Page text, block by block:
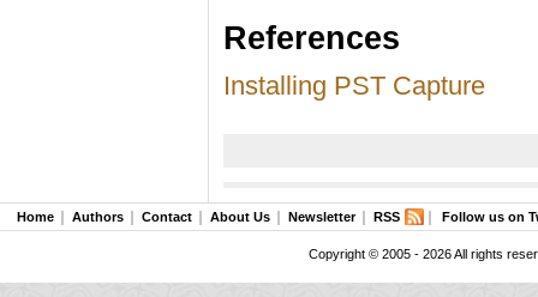
References
Installing PST Capture
Home Authors Contact About Us Newsletter RSS Follow us on
Copyright © 2005 - 2026 All rights